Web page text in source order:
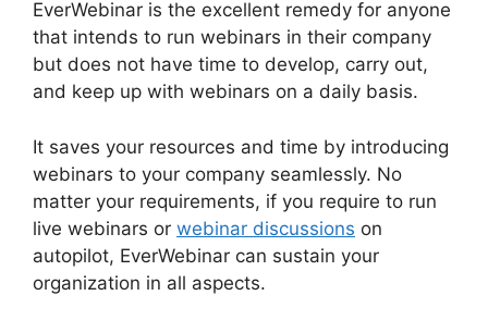
EverWebinar is the excellent remedy for anyone
that intends to run webinars in their company
but does not have time to develop, carry out,
and keep up with webinars on a daily basis.
It saves your resources and time by introducing
webinars to your company seamlessly. No
matter your requirements, if you require to run
live webinars or webinar discussions on
autopilot, EverWebinar can sustain your
organization in all aspects.